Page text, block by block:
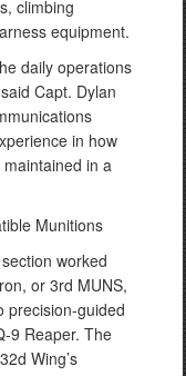
climbing
equipment.
daily operations
Capt. Dylan
in how
in a
Munitions
worked
or 3rd MUNS,
precision-guided
9 Reaper. The
Wing’s